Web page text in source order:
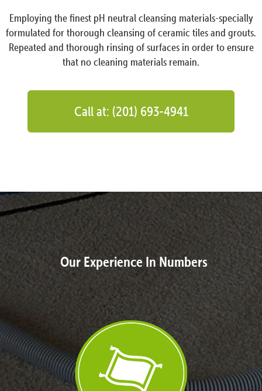
Employing the finest pH neutral cleansing materials-specially
formulated for thorough cleansing of ceramic tiles and grouts.
Repeated and thorough rinsing of surfaces in order to ensure
that no cleaning materials remain.
Call at: (201) 693-4941
Our Experience In Numbers